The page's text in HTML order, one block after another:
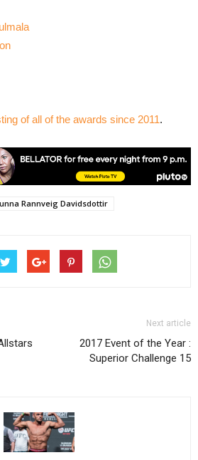
of all of the awards since 2011.
Rannveig Davidsdottir
Next article
2017 Event of the Year :
Superior Challenge 15